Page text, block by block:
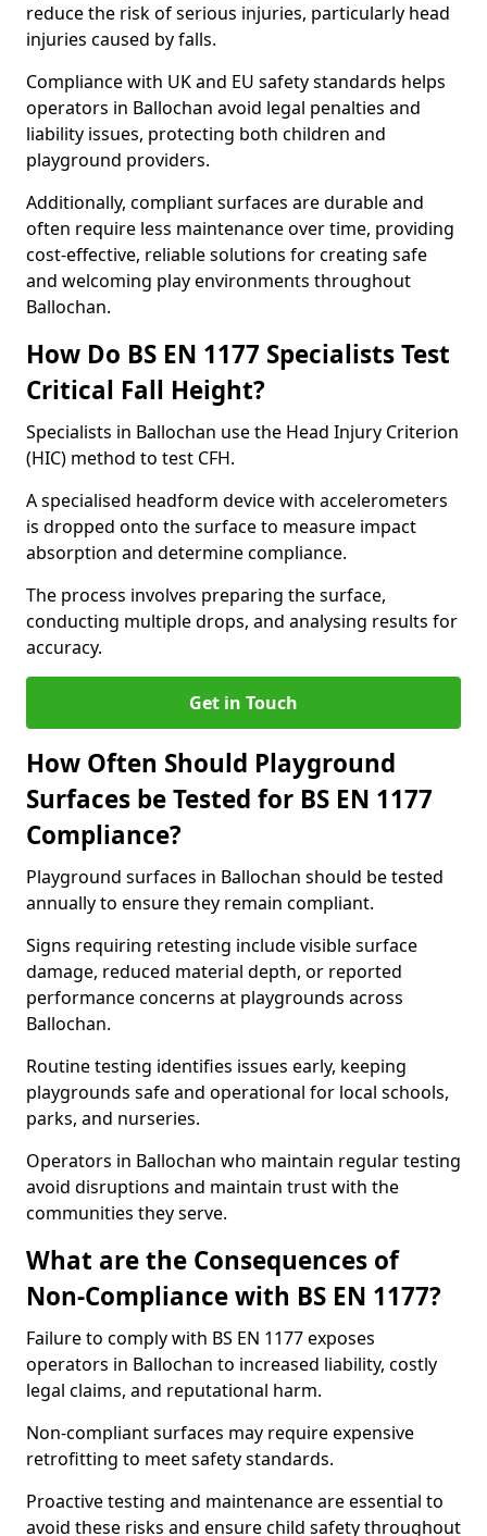
reduce the risk of serious injuries, particularly head
injuries caused by falls.
Compliance with UK and EU safety standards helps
operators in Ballochan avoid legal penalties and
liability issues, protecting both children and
playground providers.
Additionally, compliant surfaces are durable and
often require less maintenance over time, providing
cost-effective, reliable solutions for creating safe
and welcoming play environments throughout
Ballochan.
How Do BS EN 1177 Specialists Test
Critical Fall Height?
Specialists in Ballochan use the Head Injury Criterion
(HIC) method to test CFH.
A specialised headform device with accelerometers
is dropped onto the surface to measure impact
absorption and determine compliance.
The process involves preparing the surface,
conducting multiple drops, and analysing results for
accuracy.
Get in Touch
How Often Should Playground
Surfaces be Tested for BS EN 1177
Compliance?
Playground surfaces in Ballochan should be tested
annually to ensure they remain compliant.
Signs requiring retesting include visible surface
damage, reduced material depth, or reported
performance concerns at playgrounds across
Ballochan.
Routine testing identifies issues early, keeping
playgrounds safe and operational for local schools,
parks, and nurseries.
Operators in Ballochan who maintain regular testing
avoid disruptions and maintain trust with the
communities they serve.
What are the Consequences of
Non-Compliance with BS EN 1177?
Failure to comply with BS EN 1177 exposes
operators in Ballochan to increased liability, costly
legal claims, and reputational harm.
Non-compliant surfaces may require expensive
retrofitting to meet safety standards.
Proactive testing and maintenance are essential to
avoid these risks and ensure child safety throughout